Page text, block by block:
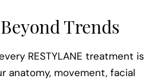
Trends
RESTYLANE treatment is
anatomy, movement, facial